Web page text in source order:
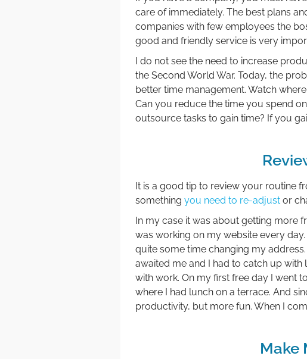
care of immediately. The best plans
companies with few employees the
good and friendly service is very
I do not see the need to increase
the Second World War. Today, the
better time management. Watch
Can you reduce the time you spend
outsource tasks to gain time? If you
It is a good tip to review your routine
something you need to re-adjust or
In my case it was about getting more
was working on my website every
quite some time changing my
awaited me and I had to catch up
with work. On my first free day I went
where I had lunch on a terrace. And
productivity, but more fun. When I
Make